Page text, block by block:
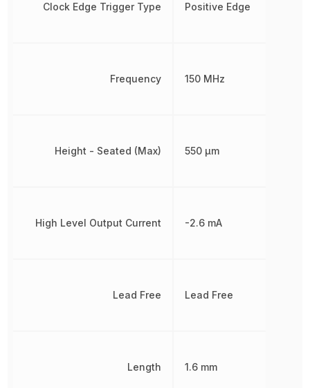
Clock Edge Trigger Type
Frequency
Height - Seated (Max)
High Level Output Current
Lead Free
Length
Positive Edge
150 MHz
550 µm
-2.6 mA
Lead Free
1.6 mm